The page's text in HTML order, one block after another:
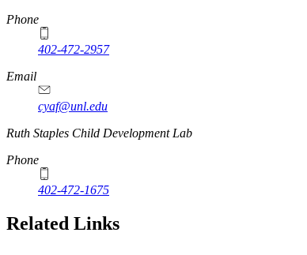
Phone
402-472-2957
Email
cyaf@unl.edu
Ruth Staples Child Development Lab
Phone
402-472-1675
Related Links